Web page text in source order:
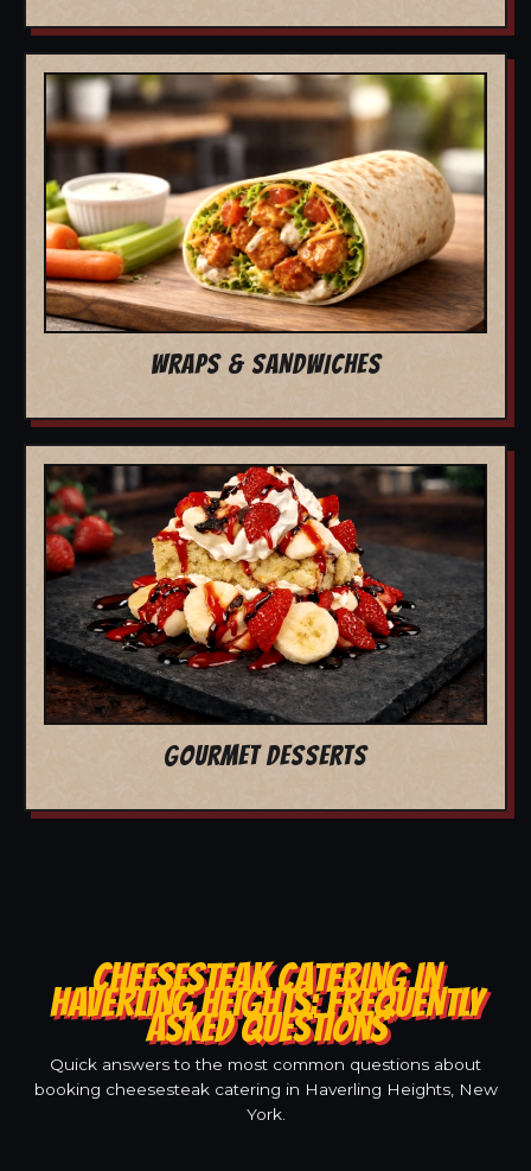
WRAPS & SANDWICHES
GOURMET DESSERTS
CHEESESTEAK CATERING IN
HAVERLING HEIGHTS: FREQUENTLY
ASKED QUESTIONS
Quick answers to the most common questions about
booking cheesesteak catering in Haverling Heights, New
York.